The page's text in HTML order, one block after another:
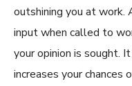
outshining you at work.
input when called to
your opinion is sought.
increases your chances